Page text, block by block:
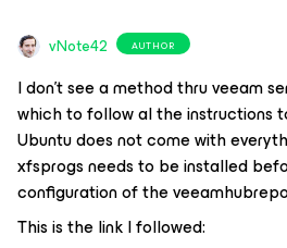
vNote42 AUTHOR
I don’t see a method thru veeam
which to follow al the instructions
Ubuntu does not come with
xfsprogs needs to be installed
configuration of the
This is the link I followed: